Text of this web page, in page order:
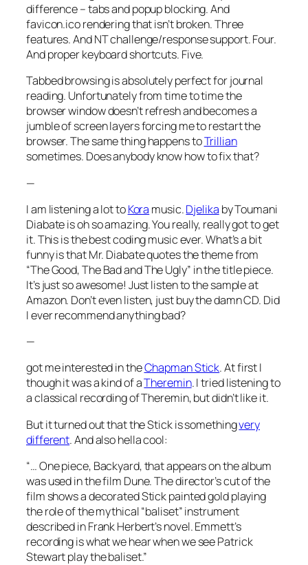
difference – tabs and popup blocking. And
favicon.ico rendering that isn’t broken. Three
features. And NT challenge/response support. Four.
And proper keyboard shortcuts. Five.
Tabbed browsing is absolutely perfect for journal
reading. Unfortunately from time to time the
browser window doesn’t refresh and becomes a
jumble of screen layers forcing me to restart the
browser. The same thing happens toTrillian
sometimes. Does anybody know how to fix that?
—
I am listening a lot toKora music.Djelika by Toumani
Diabate is oh so amazing. You really, really got to get
it. This is the best coding music ever. What’s a bit
funny is that Mr. Diabate quotes the theme from
“The Good, The Bad and The Ugly” in the title piece.
It’s just so awesome! Just listen to the sample at
Amazon. Don’t even listen, just buy the damn CD. Did
I ever recommend anything bad?
—
got me interested in theChapman Stick. At first I
though it was a kind of aTheremin. I tried listening to
a classical recording of Theremin, but didn’t like it.
But it turned out that the Stick is somethingvery
different. And also hella cool:
“… One piece, Backyard, that appears on the album
was used in the film Dune. The director’s cut of the
film shows a decorated Stick painted gold playing
the role of the mythical “baliset” instrument
described in Frank Herbert’s novel. Emmett’s
recording is what we hear when we see Patrick
Stewart play the baliset.”